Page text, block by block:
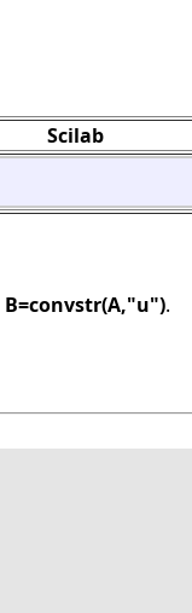
Scilab
B=convstr(A,"u").